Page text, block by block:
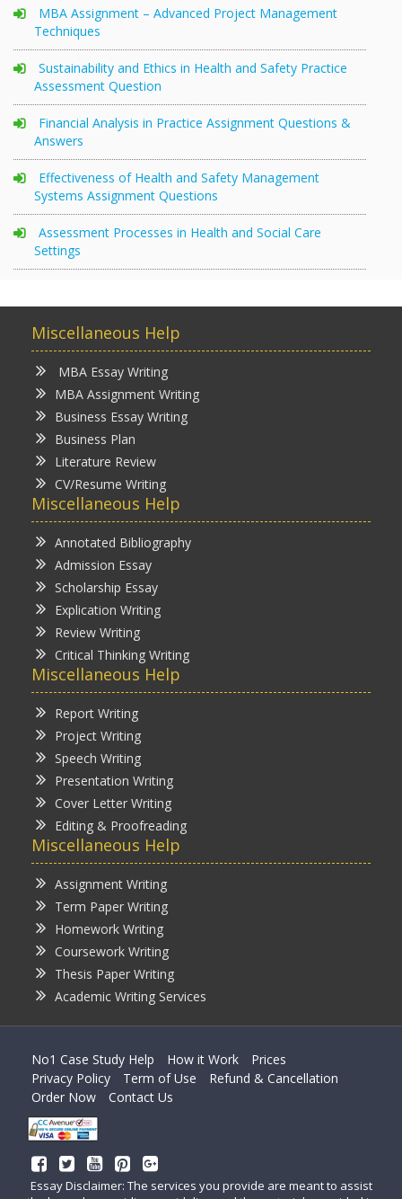
MBA Assignment – Advanced Project Management
Techniques
Sustainability and Ethics in Health and Safety Practice
Assessment Question
Financial Analysis in Practice Assignment Questions &
Answers
Effectiveness of Health and Safety Management
Systems Assignment Questions
Assessment Processes in Health and Social Care
Settings
Miscellaneous Help
MBA Essay Writing
MBA Assignment Writing
Business Essay Writing
Business Plan
Literature Review
CV/Resume Writing
Miscellaneous Help
Annotated Bibliography
Admission Essay
Scholarship Essay
Explication Writing
Review Writing
Critical Thinking Writing
Miscellaneous Help
Report Writing
Project Writing
Speech Writing
Presentation Writing
Cover Letter Writing
Editing & Proofreading
Miscellaneous Help
Assignment Writing
Term Paper Writing
Homework Writing
Coursework Writing
Thesis Paper Writing
Academic Writing Services
No1 Case Study Help How it Work
Prices
Privacy Policy
Term of Use
Refund & Cancellation
Order Now
Contact Us
Essay Disclaimer: The services you provide are meant to assist